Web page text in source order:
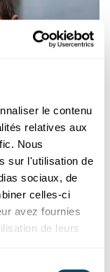
le contenu
relatives aux
Nous
sur l'utilisation de
sociaux, de
celles-ci
avez fournies
de leurs